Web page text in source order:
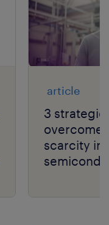
article
3
overcome
scarcity in